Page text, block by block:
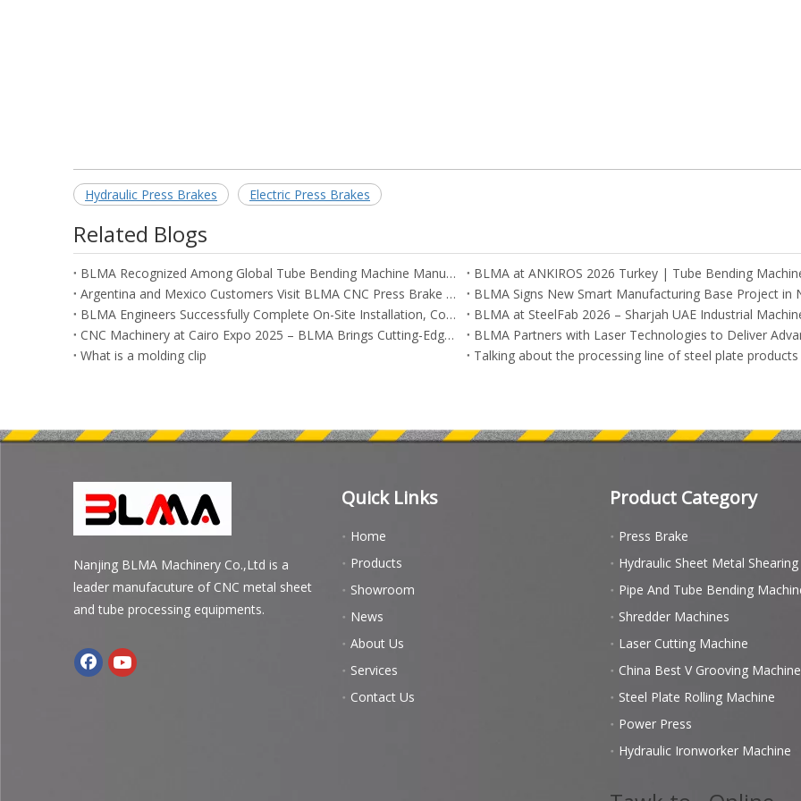
Hydraulic Press Brakes Electric Press Brakes
Related Blogs
BLMA Recognized Among Global Tube Bending Machine Manufacturers
Argentina and Mexico Customers Visit BLMA CNC Press Brake Factory in China
BLMA Engineers Successfully Complete On-Site Installation, Commissioning, and Training for CNC Machines in South Korea
CNC Machinery at Cairo Expo 2025 – BLMA Brings Cutting-Edge Solutions to Egypt
What is a molding clip
Talking about the processing line of steel plate products
Nanjing BLMA Machinery Co.,Ltd is a
leader manufacuture of CNC metal sheet
and tube processing equipments.
Quick Links
Home
Products
Showroom
News
About Us
Services
Contact Us
Product Category
Press Brake
Hydraulic Sheet Metal
Pipe And Tube Bending
Shredder Machines
Laser Cutting Machine
China Best V Grooving Machine
Steel Plate Rolling Machine
Power Press
Hydraulic Ironworker Machine